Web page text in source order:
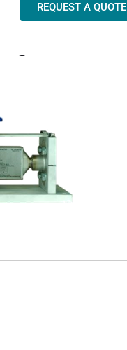
REQUEST A QUOTE